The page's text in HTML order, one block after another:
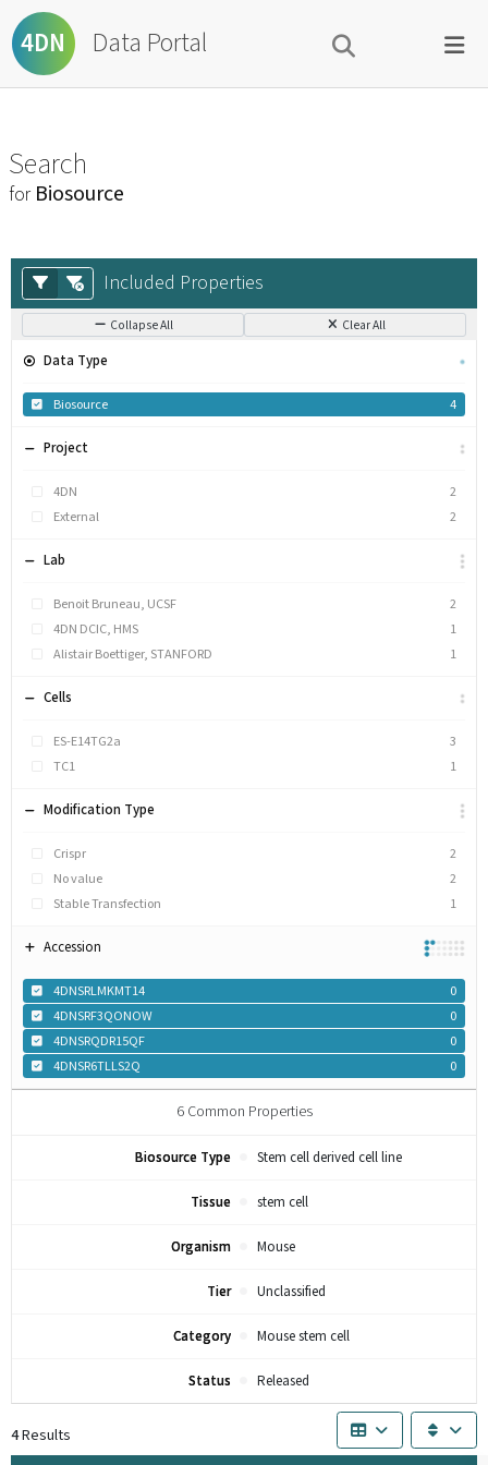
4DN Data Portal
Search
for Biosource
Included Properties
Collapse All Clear All
Data Type
Biosource 4
Project
4DN
2
External
2
Lab
Benoit Bruneau, UCSF
2
4DN DCIC, HMS
1
Alistair Boettiger, STANFORD
1
Cells
ES-E14TG2a
3
TC1
1
Modification Type
Crispr
2
No value
2
Stable Transfection
1
Accession
4DNSRLMKMT14
0
4DNSRF3QONOW
0
4DNSRQDR15QF
0
4DNSR6TLLS2Q
0
6Common Properties
Biosource Type Stem cell derived cell line
Tissue stem cell
Organism Mouse
Tier Unclassified
Category Mouse stem cell
Status Released
4Results